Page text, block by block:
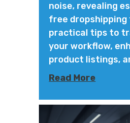
noise, revealing
free dropshipping
practical tips to
your workflow,
product listings,
Read More